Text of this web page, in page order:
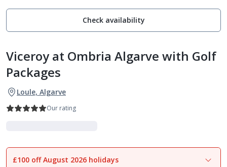
Check availability
Viceroy at Ombria Algarve with Golf
Packages
Loule, Algarve
Our rating
1of25
£100 off August 2026 holidays